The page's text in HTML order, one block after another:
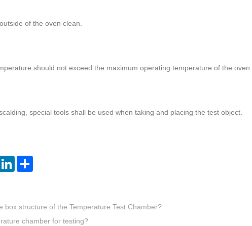
of the oven clean.
should not exceed the maximum operating temperature of the oven.
special tools shall be used when taking and placing the test object.
LinkedInShare
box structure of the Temperature Test Chamber?
chamber for testing?